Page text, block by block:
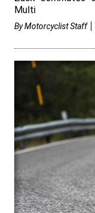
Multi
ByMotorcyclist Staff